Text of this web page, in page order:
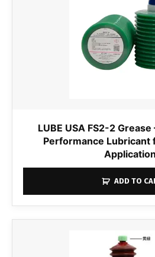
LUBE USA FS2-2
Performance Lubricant
ADD TO